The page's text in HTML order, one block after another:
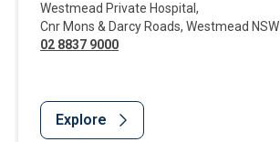
Westmead Private Hospital ,
Cnr Mons & Darcy Roads, Westmead NSW
02 8837 9000
Explore